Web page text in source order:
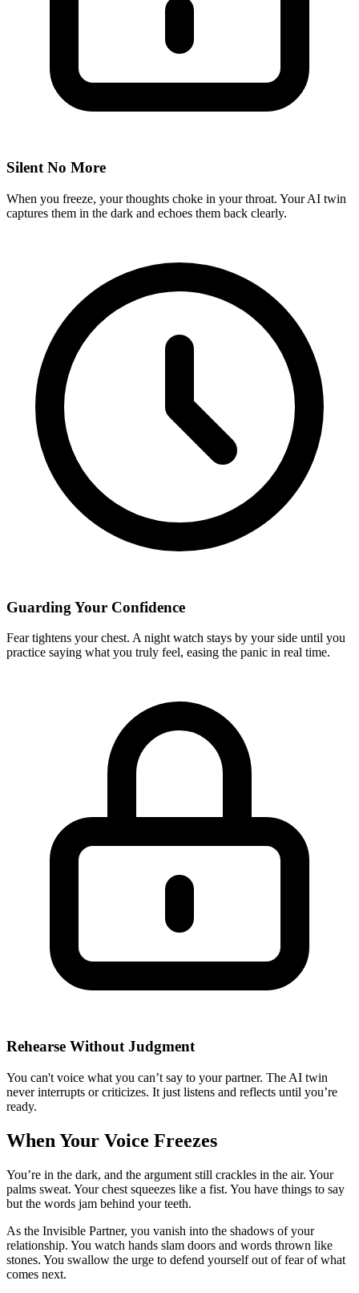
Silent No More
When you freeze, your thoughts choke in your throat. Your AI twin
captures them in the dark and echoes them back clearly.
Guarding Your Confidence
Fear tightens your chest. A night watch stays by your side until you
practice saying what you truly feel, easing the panic in real time.
Rehearse Without Judgment
You can't voice what you can’t say to your partner. The AI twin
never interrupts or criticizes. It just listens and reflects until you’re
ready.
When Your Voice Freezes
You’re in the dark, and the argument still crackles in the air. Your
palms sweat. Your chest squeezes like a fist. You have things to say
but the words jam behind your teeth.
As the Invisible Partner, you vanish into the shadows of your
relationship. You watch hands slam doors and words thrown like
stones. You swallow the urge to defend yourself out of fear of what
comes next.